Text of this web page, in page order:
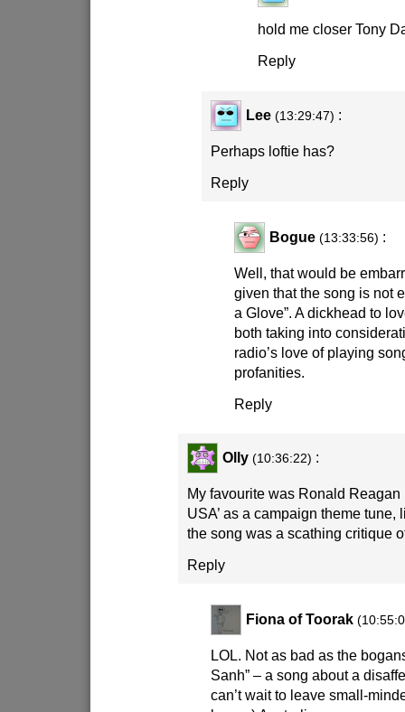
hold me closer Tony
Reply
Lee (13:29:47) :
Perhaps loftie has?
Reply
Bogue (13:33:56) :
Well, that would be
given that the song is not
a Glove”. A dickhead to
both taking into
radio’s love of playing
profanities.
Reply
Olly (10:36:22) :
My favourite was Ronald Reagan
USA’ as a campaign theme tune,
the song was a scathing critique
Reply
Fiona of Toorak
LOL. Not as bad as the
Sanh” – a song about a
can’t wait to leave small-